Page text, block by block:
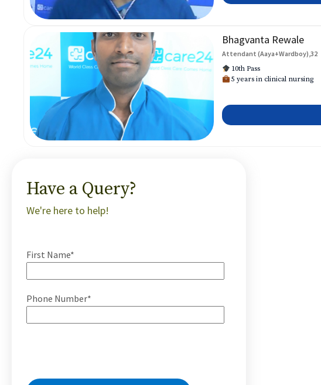
Bhagvanta Rewale
Attendant (Aaya+Wardboy),32
10th Pass
5 years in clinical nursing
Have a Query?
We're here to help!
First Name*
Phone Number*